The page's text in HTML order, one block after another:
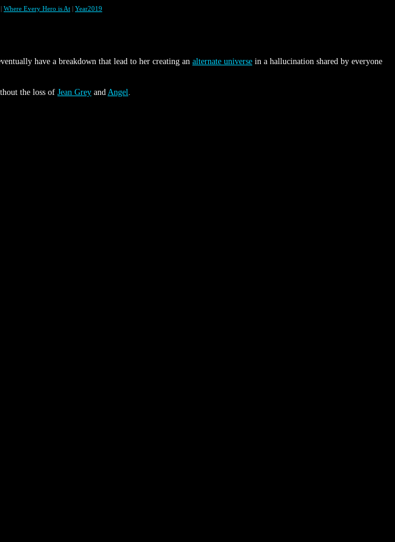
| Where Every Hero is At | Year2019
have a breakdown that lead to her creating an alternate universe in a hallucination shared by everyone
the loss of Jean Grey and Angel